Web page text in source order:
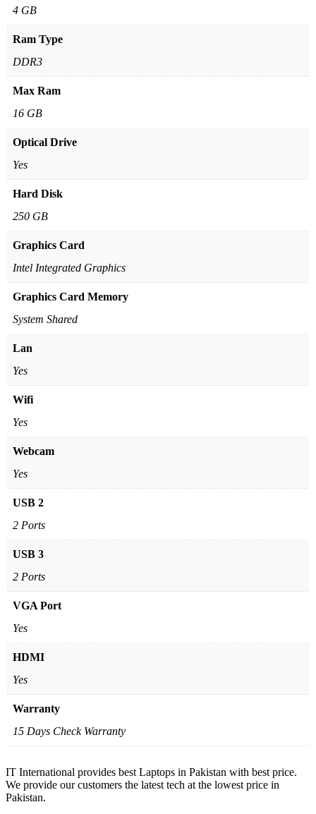
4 GB
Ram Type
DDR3
Max Ram
16 GB
Optical Drive
Yes
Hard Disk
250 GB
Graphics Card
Intel Integrated Graphics
Graphics Card Memory
System Shared
Lan
Yes
Wifi
Yes
Webcam
Yes
USB 2
2 Ports
USB 3
2 Ports
VGA Port
Yes
HDMI
Yes
Warranty
15 Days Check Warranty
IT International provides best Laptops in Pakistan with best price.
We provide our customers the latest tech at the lowest price in
Pakistan.